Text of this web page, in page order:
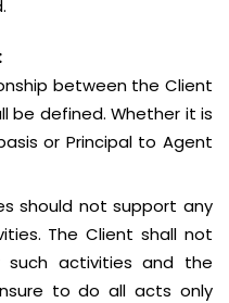
between the Client
be defined. Whether it is
or Principal to Agent
should not support any
The Client shall not
activities and the
to do all acts only